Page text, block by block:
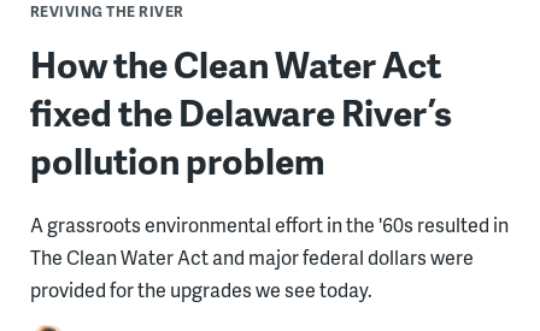
REVIVING THE RIVER
How the Clean Water Act
fixed the Delaware River’s
pollution problem
A grassroots environmental effort in the '60s resulted in
The Clean Water Act and major federal dollars were
provided for the upgrades we see today.